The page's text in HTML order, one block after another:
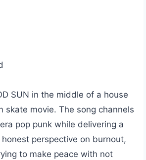
SUN in the middle of a house
skate movie. The song channels
pop punk while delivering a
perspective on burnout,
to make peace with not